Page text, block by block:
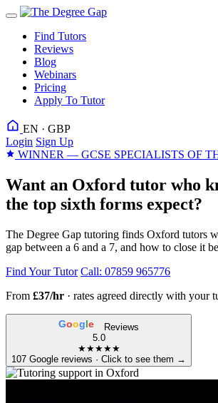
Find Tutors
Reviews
Blog
Webinars
Pricing
Apply To Tutor
EN · GBP
Login Sign Up
WINNER — GCSE SPECIALISTS OF
Want an Oxford tutor who
the top sixth forms expect?
The Degree Gap tutoring finds Oxford tutors
gap between a 6 and a 7, and how to close it
Find Your Tutor Call: 07859 965776
From £37/hr · rates agreed directly with your
Google
Reviews
5.0
★★★★★
107 Google reviews · Click to see them →